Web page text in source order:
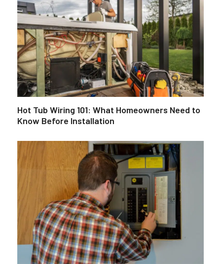
Hot Tub Wiring 101: What Homeowners Need to
Know Before Installation